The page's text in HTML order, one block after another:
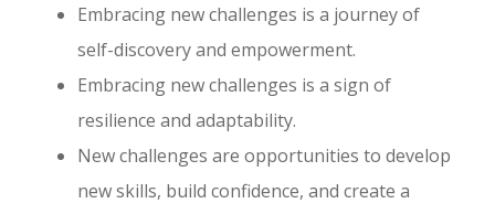
Embracing new challenges is a journey of
self-discovery and empowerment.
Embracing new challenges is a sign of
resilience and adaptability.
New challenges are opportunities to develop
new skills, build confidence, and create a